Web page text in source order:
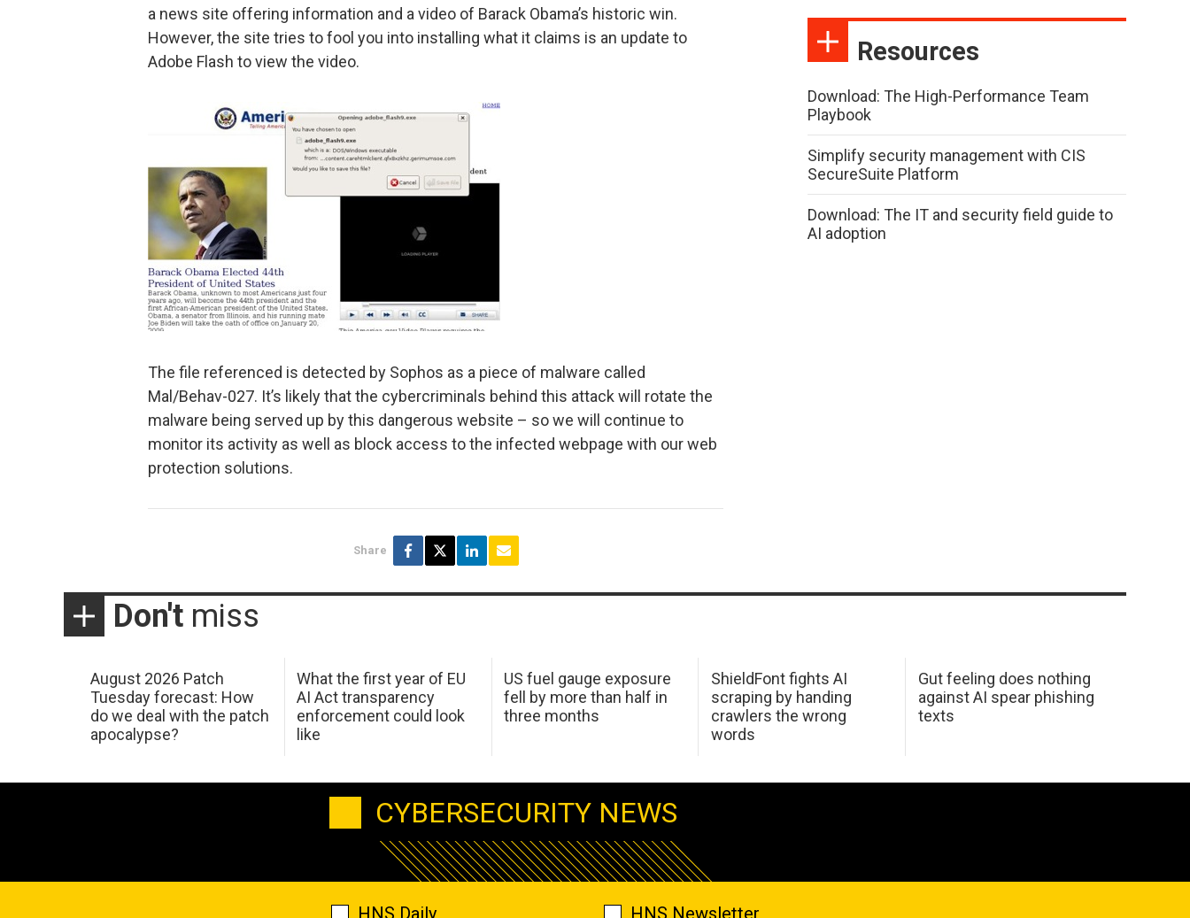
a news site offering information and a video of Barack Obama’s historic win.
However, the site tries to fool you into installing what it claims is an update to
Adobe Flash to view the video.
The file referenced is detected by Sophos as a piece of malware called
Mal/Behav-027. It’s likely that the cybercriminals behind this attack will rotate the
malware being served up by this dangerous website – so we will continue to
monitor its activity as well as block access to the infected webpage with our web
protection solutions.
Share
Resources
Download: The High-Performance Team
Playbook
Simplify security management with CIS
SecureSuite Platform
Download: The IT and security field guide to
AI adoption
Don't miss
August 2026 Patch
Tuesday forecast: How
do we deal with the patch
apocalypse?
What the first year of EU
AI Act transparency
enforcement could look
like
US fuel gauge exposure
fell by more than half in
three months
ShieldFont fights AI
scraping by handing
crawlers the wrong
words
Gut feeling does nothing
against AI spear phishing
texts
CYBERSECURITY NEWS
HNS Daily HNS Newsletter